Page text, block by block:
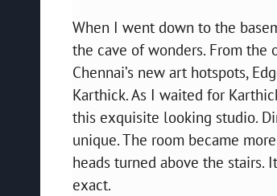
When I went down to the
the cave of wonders. From
Chennai’s new art hotspots,
Karthick. As I waited for
this exquisite looking studio.
unique. The room became
heads turned above the stairs.
exact.